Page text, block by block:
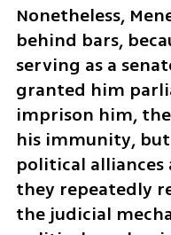
Nonetheless,
behind bars,
serving as a
granted him
imprison him,
his immunity,
political
they repeatedly
the judicial